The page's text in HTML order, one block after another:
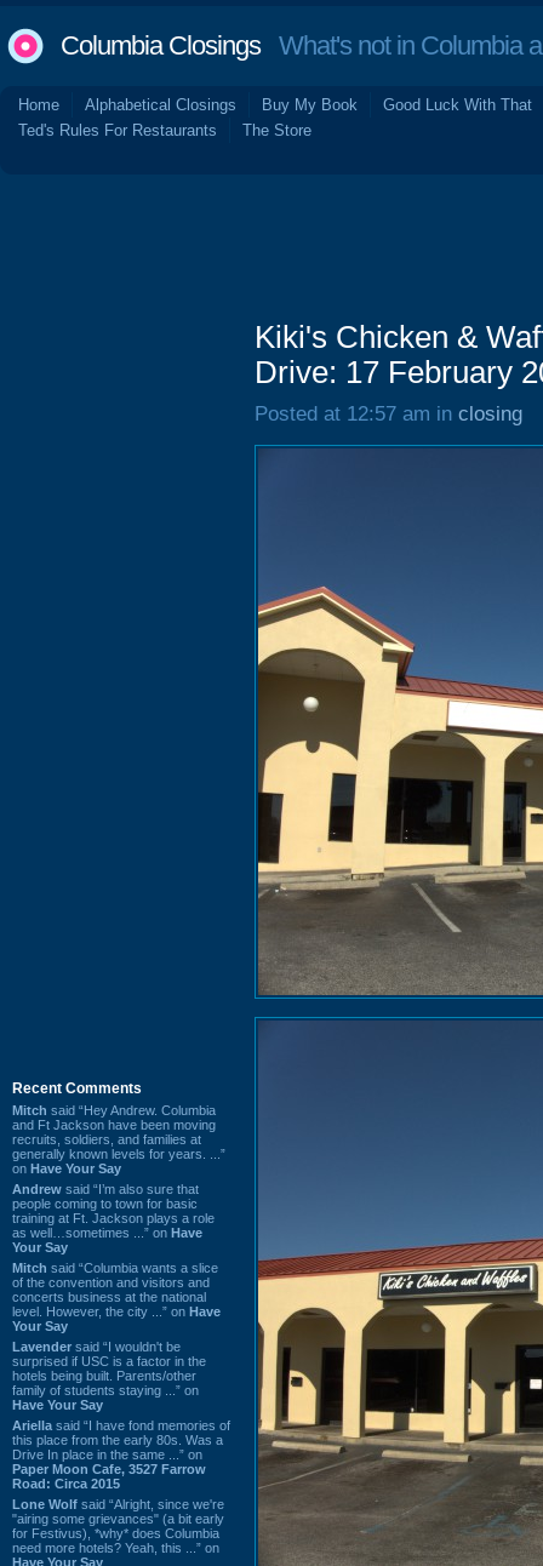
Columbia ClosingsWhat's not in Columbia
Home Alphabetical Closings Buy My Book
Good Luck With That
Ted's Rules For Restaurants
The Store
Recent Comments
Mitch said “Hey Andrew. Columbia
and Ft Jackson have been moving
recruits, soldiers, and families at
generally known levels for years. ...”
on Have Your Say
Andrew said “I’m also sure that
people coming to town for basic
training at Ft. Jackson plays a role
as well…sometimes ...” on Have
Your Say
Mitch said “Columbia wants a slice
of the convention and visitors and
concerts business at the national
level. However, the city ...” on Have
Your Say
Lavender said “I wouldn't be
surprised if USC is a factor in the
hotels being built. Parents/other
family of students staying ...” on
Have Your Say
Ariella said “I have fond memories of
this place from the early 80s. Was a
Drive In place in the same ...” on
Paper Moon Cafe, 3527 Farrow
Road: Circa 2015
Lone Wolf said “Alright, since we're
"airing some grievances" (a bit early
for Festivus), *why* does Columbia
need more hotels? Yeah, this ...” on
Have Your Say
Kiki's Chicken &
Drive: 17 February
Posted at 12:57 am in closing